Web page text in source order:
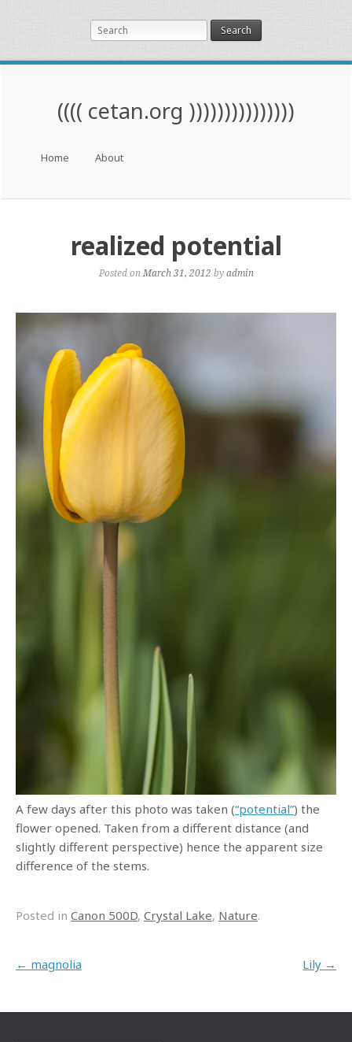
Search
(((( cetan.org )))))))))))))))
Skip to content
Home About
realized potential
Posted on March 31, 2012 byadmin
A few days after this photo was taken (“potential”) the
flower opened. Taken from a different distance (and
slightly different perspective) hence the apparent size
difference of the stems.
Posted in Canon 500D, Crystal Lake, Nature.
Post navigation
← magnolia Lily →